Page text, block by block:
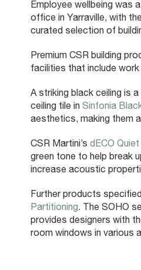
Employee wellbeing was
office in Yarraville, with
curated selection of
Premium CSR building
facilities that include
A striking black ceiling is
ceiling tile in Sinfonia
aesthetics, making them
CSR Martini’s dECO Quiet
green tone to help break
increase acoustic
Further products
Partitioning. The SOHO
provides designers with
room windows in various